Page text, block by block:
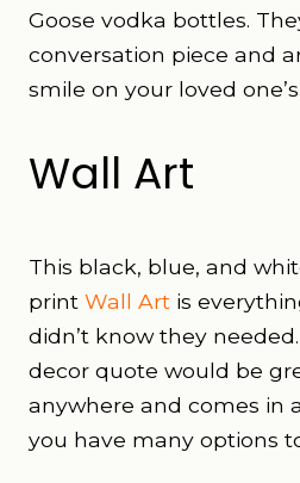
Goose vodka bottles.
conversation piece and
smile on your loved
Wall Art
This black, blue, and
print Wall Art is
didn’t know they
decor quote would be
anywhere and comes in
you have many options